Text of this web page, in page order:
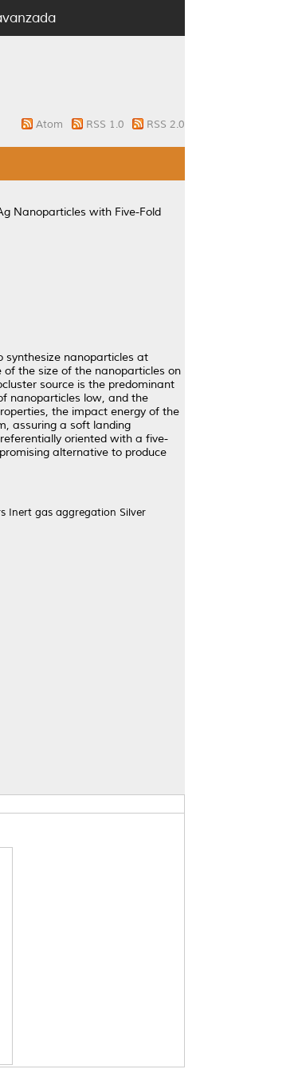
Atom RSS 1.0 RSS 2.0
Nanoparticles with Five-Fold
synthesize nanoparticles at
the size of the nanoparticles on
source is the predominant
nanoparticles low, and the
the impact energy of the
assuring a soft landing
oriented with a five-
alternative to produce
Inert gas aggregation Silver